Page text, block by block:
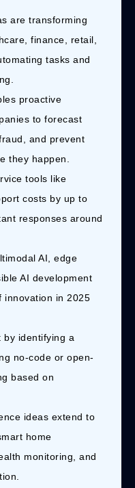
are transforming
finance, retail,
tasks and
proactive
to forecast
and prevent
they happen.
tools like
costs by up to
responses around
AI, edge
AI development
innovation in 2025
by identifying a
no-code or open-
based on
ideas extend to
home
monitoring, and